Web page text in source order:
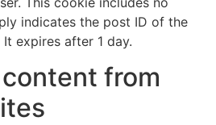
indicates the post ID of the
expires after 1 day.
from